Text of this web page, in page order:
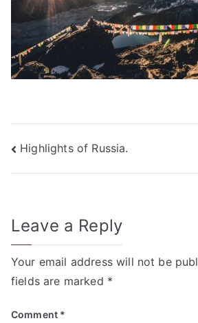
Post
navigation
Highlights of Russia.
Leave a Reply
Your email address will not be
fields are marked *
Comment *